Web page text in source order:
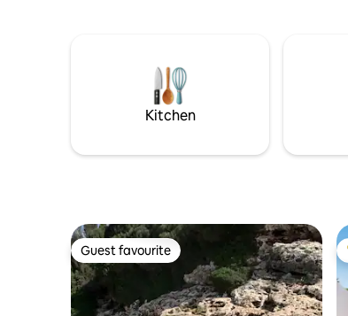
unas vacaciones familiares o en pareja en
la playa. Dos habitaciones. Una
habitación con cama de matrimonio y ot
Kitchen
Guest favourite
Guest favourite